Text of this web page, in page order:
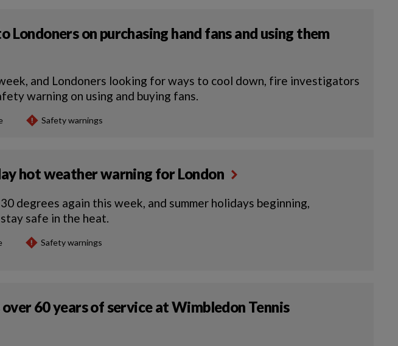
on purchasing hand fans and using them
and Londoners looking for ways to cool down, fire investigators
warning on using and buying fans.
Safety warnings
hot weather warning for London
degrees again this week, and summer holidays beginning,
safe in the heat.
Safety warnings
60 years of service at Wimbledon Tennis